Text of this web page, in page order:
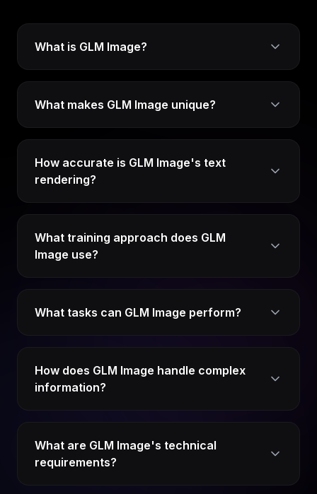
What is GLM Image?
What makes GLM Image unique?
How accurate is GLM Image's text
rendering?
What training approach does GLM
Image use?
What tasks can GLM Image perform?
How does GLM Image handle complex
information?
What are GLM Image's technical
requirements?